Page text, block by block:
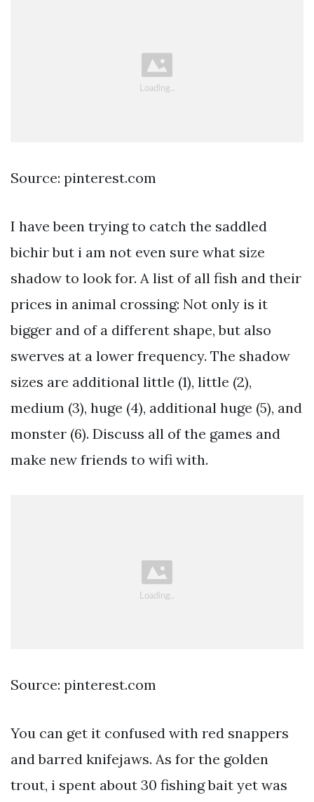
Source: pinterest.com
I have been trying to catch the saddled
bichir but i am not even sure what size
shadow to look for. A list of all fish and their
prices in animal crossing: Not only is it
bigger and of a different shape, but also
swerves at a lower frequency. The shadow
sizes are additional little (1), little (2),
medium (3), huge (4), additional huge (5), and
monster (6). Discuss all of the games and
make new friends to wifi with.
Source: pinterest.com
You can get it confused with red snappers
and barred knifejaws. As for the golden
trout, i spent about 30 fishing bait yet was